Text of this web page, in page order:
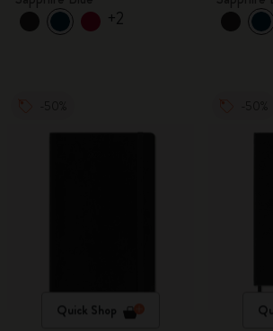
+2
Quick Shop